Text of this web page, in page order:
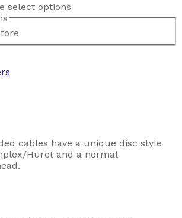
select options
cables have a unique disc style
Huret and a normal